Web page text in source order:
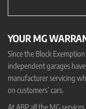
YOUR MG
Since the Block
independent garages
manufacturer servicing
on customers’ cars.
At ABP all the MG